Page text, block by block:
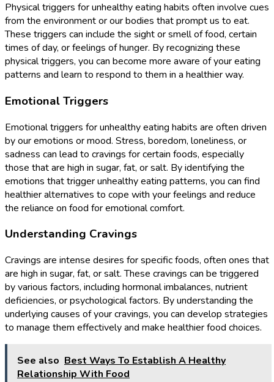
Physical triggers for unhealthy eating habits often involve cues
from the environment or our bodies that prompt us to eat.
These triggers can include the sight or smell of food, certain
times of day, or feelings of hunger. By recognizing these
physical triggers, you can become more aware of your eating
patterns and learn to respond to them in a healthier way.
Emotional Triggers
Emotional triggers for unhealthy eating habits are often driven
by our emotions or mood. Stress, boredom, loneliness, or
sadness can lead to cravings for certain foods, especially
those that are high in sugar, fat, or salt. By identifying the
emotions that trigger unhealthy eating patterns, you can find
healthier alternatives to cope with your feelings and reduce
the reliance on food for emotional comfort.
Understanding Cravings
Cravings are intense desires for specific foods, often ones that
are high in sugar, fat, or salt. These cravings can be triggered
by various factors, including hormonal imbalances, nutrient
deficiencies, or psychological factors. By understanding the
underlying causes of your cravings, you can develop strategies
to manage them effectively and make healthier food choices.
See also Best Ways To Establish A Healthy
Relationship With Food